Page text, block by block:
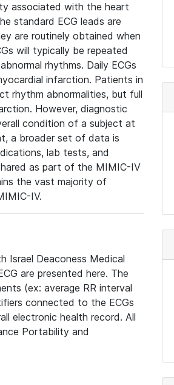
associated with the heart
standard ECG leads are
are routinely obtained when
will typically be repeated
rhythms. Daily ECGs
infarction. Patients in
rhythm abnormalities, but full
However, diagnostic
condition of a subject at
a broader set of data is
lab tests, and
as part of the MIMIC-IV
the vast majority of
IV.
Israel Deaconess Medical
are presented here. The
(ex: average RR interval
connected to the ECGs
electronic health record. All
Portability and